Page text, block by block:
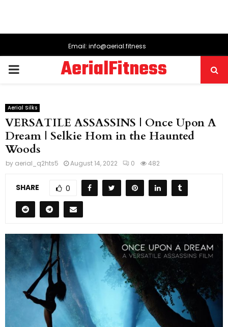
Email: info@aerial.fitness
PRIMARY
AerialFitness
Aerial Silks
VERSATILE ASSASSINS | Once Upon A
Dream | Selkie Hom in the Haunted
Woods
by aerial_q2hts5 August 14, 2022 0 482
SHARE 0